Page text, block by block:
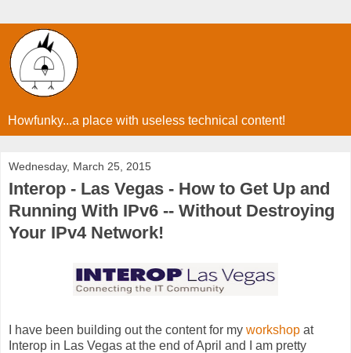
Howfunky...a place with useless technical content!
Wednesday, March 25, 2015
Interop - Las Vegas - How to Get Up and
Running With IPv6 -- Without Destroying
Your IPv4 Network!
I have been building out the content for my workshop at
Interop in Las Vegas at the end of April and I am pretty